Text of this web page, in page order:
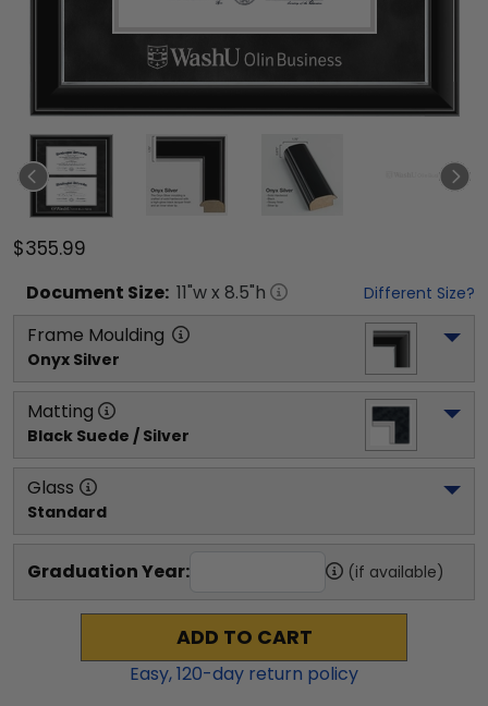
$355.99
Document Size: 11"w x 8.5"h Different Size?
Frame Moulding
Onyx Silver
Matting
Black Suede / Silver
Glass
Standard
Graduation Year: (if available)
ADD TO CART
Easy,120-day return policy